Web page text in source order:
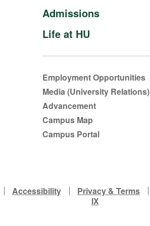
Admissions
Life at HU
Employment Opportunities
Media (University Relations)
Advancement
Campus Map
Campus Portal
Accessibility Privacy & Terms
IX